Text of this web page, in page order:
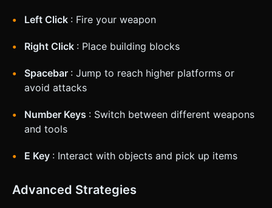
Left Click : Fire your weapon
Right Click : Place building blocks
Spacebar : Jump to reach higher platforms or
avoid attacks
Number Keys : Switch between different weapons
and tools
E Key : Interact with objects and pick up items
Advanced Strategies